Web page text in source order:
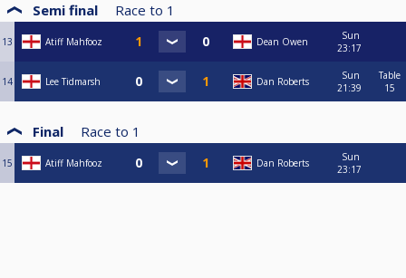
Semi final Race to 1
13 Atiff Mahfooz Dean Owen
Sun
23:17
14 Lee Tidmarsh Dan Roberts
Sun
21:39
Table
15
Final Race to 1
15 Atiff Mahfooz Dan Roberts
Sun
23:17